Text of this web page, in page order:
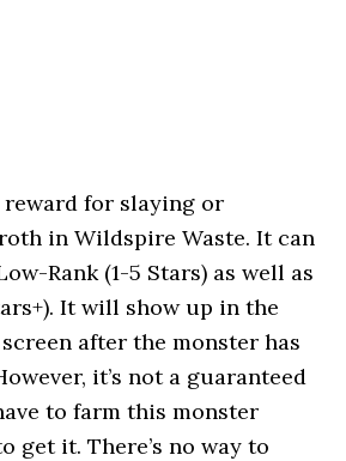
for slaying or
in Wildspire Waste. It can
Rank (1-5 Stars) as well as
It will show up in the
after the monster has
it’s not a guaranteed
to farm this monster
get it. There’s no way to